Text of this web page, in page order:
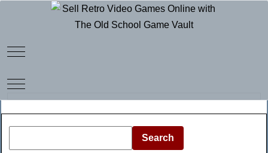
Mobile Menu Toggle
Mobile Menu Toggle
Search